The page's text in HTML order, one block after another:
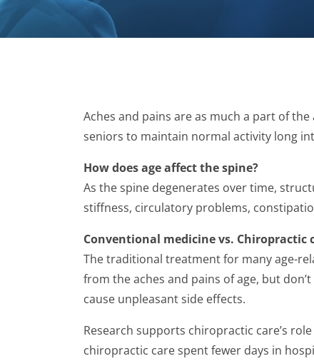
Aches and pains are as much a part of
seniors to maintain normal activity long
How does age affect the spine?
As the spine degenerates over time,
stiffness, circulatory problems,
Conventional medicine vs. Chiropractic
The traditional treatment for many age-
from the aches and pains of age, but
cause unpleasant side effects.
Research supports chiropractic care’s
chiropractic care spent fewer days in